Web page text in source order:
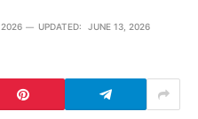
2026 UPDATED: JUNE 13, 2026